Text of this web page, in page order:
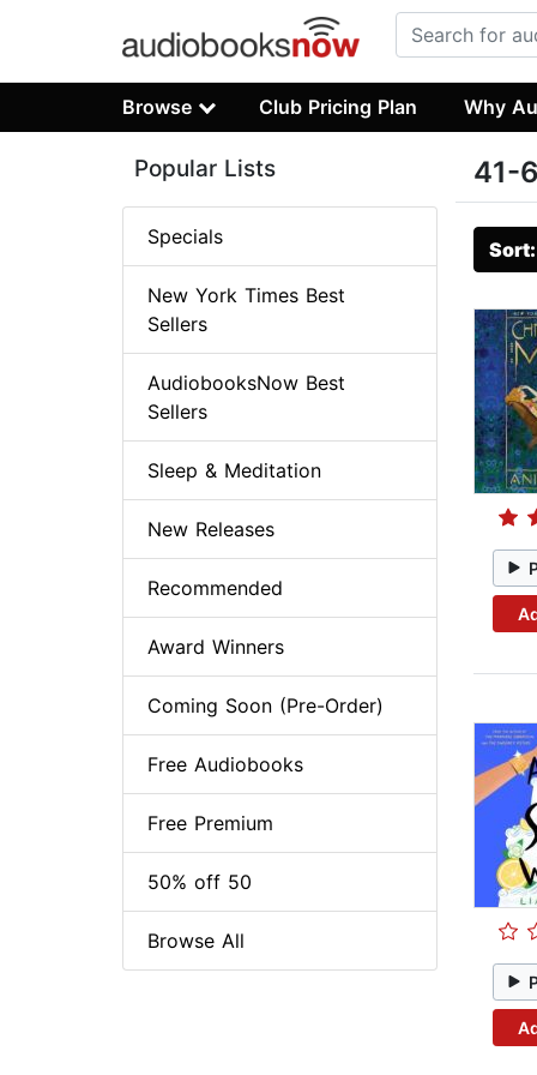
Browse Club Pricing Plan Why
41-
Popular Lists
Specials
New York Times Best
Sellers
AudiobooksNow Best
Sellers
Sleep & Meditation
New Releases
Recommended
Award Winners
Coming Soon (Pre-Order)
Free Audiobooks
Free Premium
50% off 50
Browse All